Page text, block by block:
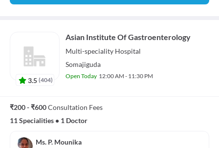
3.5 (404)
Asian Institute Of Gastroenterology
Multi-speciality Hospital
Somajiguda
Open Today 12:00 AM - 11:30 PM
₹200 - ₹600Consultation Fees
11 Specialities • 1 Doctor
Ms. P. Mounika